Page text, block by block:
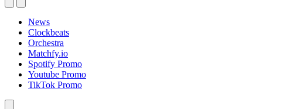
News
Clockbeats
Orchestra
Matchfy.io
Spotify Promo
Youtube Promo
TikTok Promo